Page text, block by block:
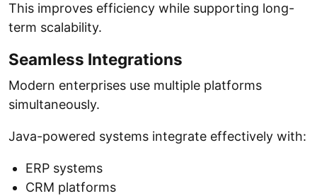
This improves efficiency while supporting long-
term scalability.
Seamless Integrations
Modern enterprises use multiple platforms
simultaneously.
Java-powered systems integrate effectively with:
ERP systems
CRM platforms